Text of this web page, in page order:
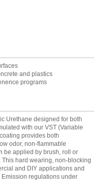
and plastics
programs
Urethane designed for both
with our VST (Variable
provides both
odor, non-flammable
be applied by brush, roll or
hard wearing, non-blocking
and DIY applications and
regulations under